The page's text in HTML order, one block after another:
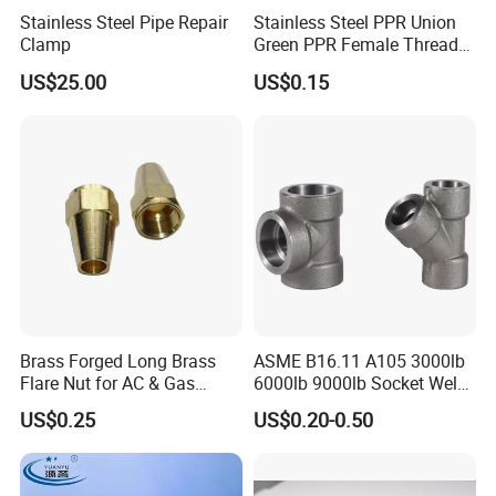
Huge warehouse & Delivering shortly.
Strong team & Better after-sale.
Stainless Steel Pipe Repair
Clamp
US$25.00
Stainless Steel PPR Union
Green PPR Female Thread
SUS201 OEM&ODM Factory
US$0.15
Brass Forged Long Brass
Flare Nut for AC & Gas
Systems 2800 Psi
US$0.25
ASME B16.11 A105 3000lb
6000lb 9000lb Socket Weld
Forged Tee
US$0.20-0.50